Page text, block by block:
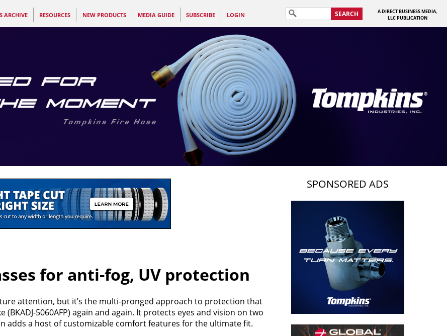
ARCHIVE RESOURCES NEW PRODUCTS MEDIA GUIDE SUBSCRIBE LOGIN SEARCH
A DIRECT BUSINESS MEDIA,
LLC PUBLICATION
for anti-fog, UV protection
attention, but it’s the multi-pronged approach to protection that
5060AFP) again and again. It protects eyes and vision on two
adds a host of customizable comfort features for the ultimate fit.
SPONSORED ADS